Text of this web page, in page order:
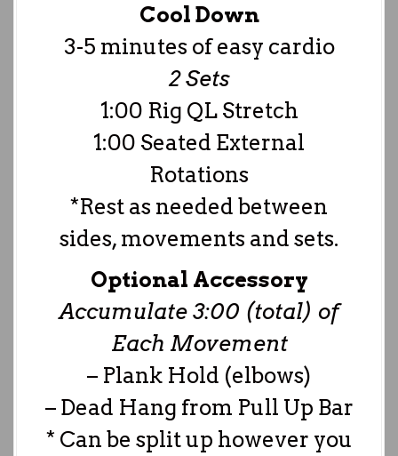
Cool Down
3-5 minutes of easy cardio
2 Sets
1:00 Rig QL Stretch
1:00 Seated External
Rotations
*Rest as needed between
sides, movements and sets.
Optional Accessory
Accumulate 3:00 (total) of
Each Movement
– Plank Hold (elbows)
– Dead Hang from Pull Up Bar
* Can be split up however you